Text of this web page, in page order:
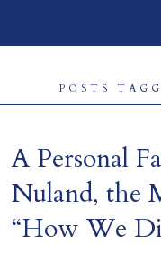
Parenting
Everyday Mindfulness
End-of-Life
POSTS
A Personal
Nuland, the
“How We